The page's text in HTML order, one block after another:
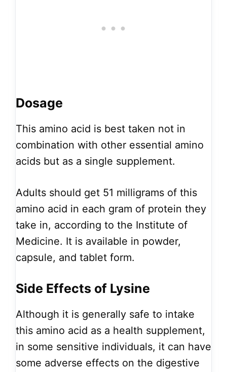
Dosage
This amino acid is best taken not in
combination with other essential amino
acids but as a single supplement.
Adults should get 51 milligrams of this
amino acid in each gram of protein they
take in, according to the Institute of
Medicine. It is available in powder,
capsule, and tablet form.
Side Effects of Lysine
Although it is generally safe to intake
this amino acid as a health supplement,
in some sensitive individuals, it can have
some adverse effects on the digestive